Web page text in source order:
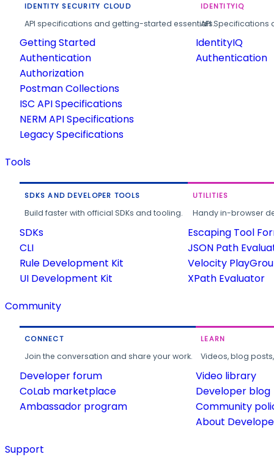
IDENTITY SECURITY CLOUD
API specifications and getting-started essentials.
Getting Started
Authentication
Authorization
Postman Collections
ISC API Specifications
NERM API Specifications
Legacy Specifications
IDENTITYIQ
API
IdentityIQ
Authentication
Tools
SDKS AND DEVELOPER TOOLS
Build faster with official SDKs and tooling.
SDKs
CLI
Rule Development Kit
UI Development Kit
UTILITIES
Handy in-browser
Escaping Tool
JSON Path
Velocity
XPath Evaluator
Community
CONNECT
Join the conversation and share your work.
Developer forum
CoLab marketplace
Ambassador program
LEARN
Videos, blog
Video library
Developer blog
Community
About
Support